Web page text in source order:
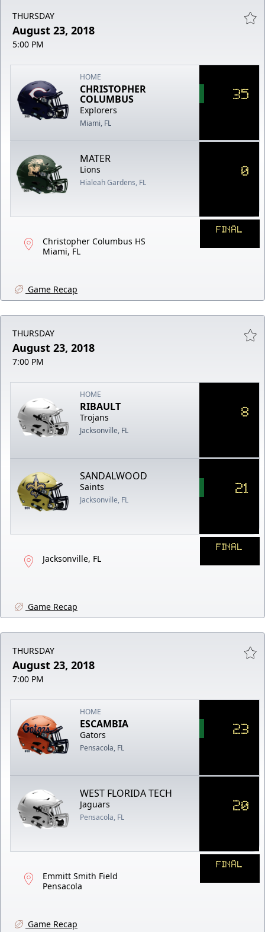
THURSDAY
August 23, 2018
5:00 PM
HOME
CHRISTOPHER
COLUMBUS
Explorers
Miami, FL
35
MATER
Lions
Hialeah Gardens, FL
0
Christopher Columbus HS
Miami, FL
FINAL
Game Recap
THURSDAY
August 23, 2018
7:00 PM
HOME
RIBAULT
Trojans
Jacksonville, FL
8
SANDALWOOD
Saints
Jacksonville, FL
21
Jacksonville, FL
FINAL
Game Recap
THURSDAY
August 23, 2018
7:00 PM
HOME
ESCAMBIA
Gators
Pensacola, FL
23
WEST FLORIDA TECH
Jaguars
Pensacola, FL
20
Emmitt Smith Field
Pensacola
FINAL
Game Recap